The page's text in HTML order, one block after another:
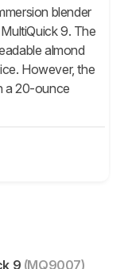
blender
9. The
almond
However, the
a 20-ounce
9 (MQ9007)